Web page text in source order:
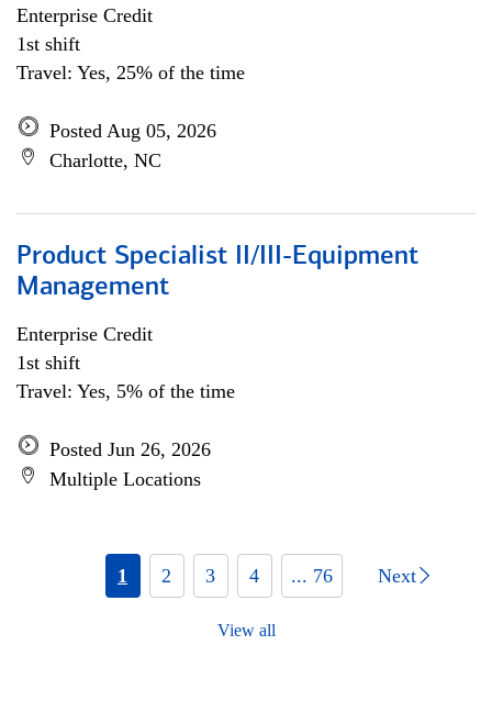
Enterprise Credit
1st shift
Travel: Yes, 25% of the time
Posted Aug 05, 2026
Charlotte, NC
Product Specialist II/III-Equipment
Management
Enterprise Credit
1st shift
Travel: Yes, 5% of the time
Posted Jun 26, 2026
Multiple Locations
1 2 3 4 ... 76 Next
View all